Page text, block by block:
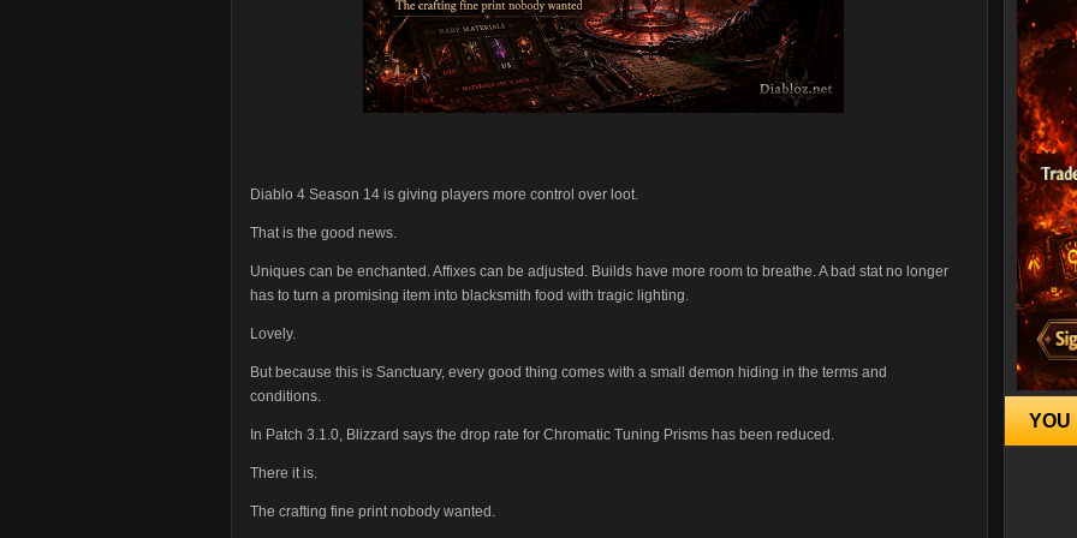
Diablo 4 Season 14 is giving players more control over loot.
That is the good news.
Uniques can be enchanted. Affixes can be adjusted. Builds have more room to breathe. A bad stat no longer
has to turn a promising item into blacksmith food with tragic lighting.
Lovely.
But because this is Sanctuary, every good thing comes with a small demon hiding in the terms and
conditions.
In Patch 3.1.0, Blizzard says the drop rate for Chromatic Tuning Prisms has been reduced.
There it is.
The crafting fine print nobody wanted.
YOU